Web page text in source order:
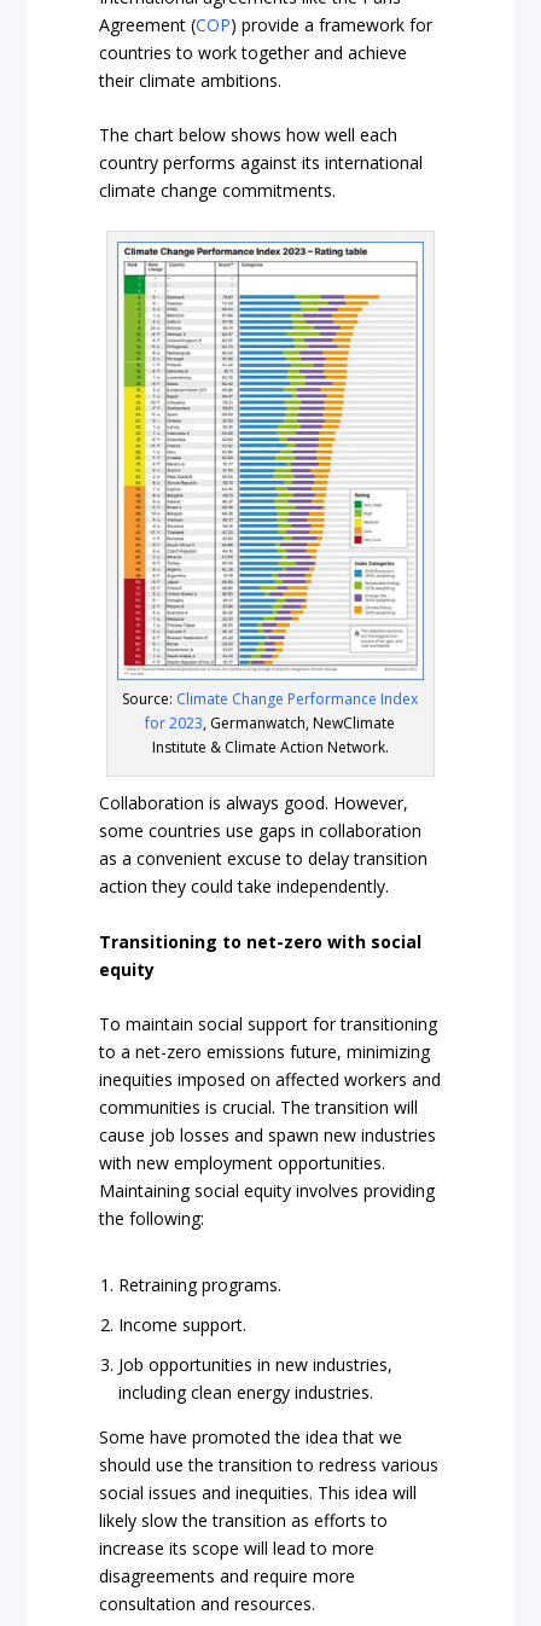
Agreement (COP) provide a framework for
countries to work together and achieve
their climate ambitions.
The chart below shows how well each
country performs against its international
climate change commitments.
Source: Climate Change Performance Index
for 2023, Germanwatch, NewClimate
Institute & Climate Action Network.
Collaboration is always good. However,
some countries use gaps in collaboration
as a convenient excuse to delay transition
action they could take independently.
Transitioning to net-zero with social
equity
To maintain social support for transitioning
to a net-zero emissions future, minimizing
inequities imposed on affected workers and
communities is crucial. The transition will
cause job losses and spawn new industries
with new employment opportunities.
Maintaining social equity involves providing
the following:
Retraining programs.
Income support.
Job opportunities in new industries,
including clean energy industries.
Some have promoted the idea that we
should use the transition to redress various
social issues and inequities. This idea will
likely slow the transition as efforts to
increase its scope will lead to more
disagreements and require more
consultation and resources.